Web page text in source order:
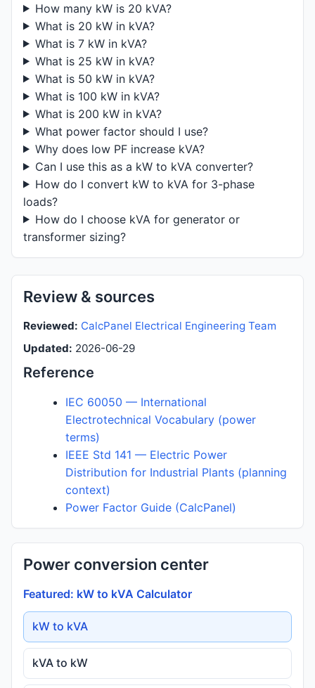
How many kW is 20 kVA?
What is 20 kW in kVA?
What is 7 kW in kVA?
What is 25 kW in kVA?
What is 50 kW in kVA?
What is 100 kW in kVA?
What is 200 kW in kVA?
What power factor should I use?
Why does low PF increase kVA?
Can I use this as a kW to kVA converter?
How do I convert kW to kVA for 3-phase
loads?
How do I choose kVA for generator or
transformer sizing?
Review & sources
Reviewed: CalcPanel Electrical Engineering Team
Updated: 2026-06-29
Reference
IEC 60050 — International
Electrotechnical Vocabulary (power
terms)
IEEE Std 141 — Electric Power
Distribution for Industrial Plants (planning
context)
Power Factor Guide (CalcPanel)
Power conversion center
Featured: kW to kVA Calculator
kW to kVA
kVA to kW